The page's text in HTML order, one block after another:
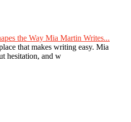
the Way Mia Martin Writes...
that makes writing easy. Mia
hesitation, and w